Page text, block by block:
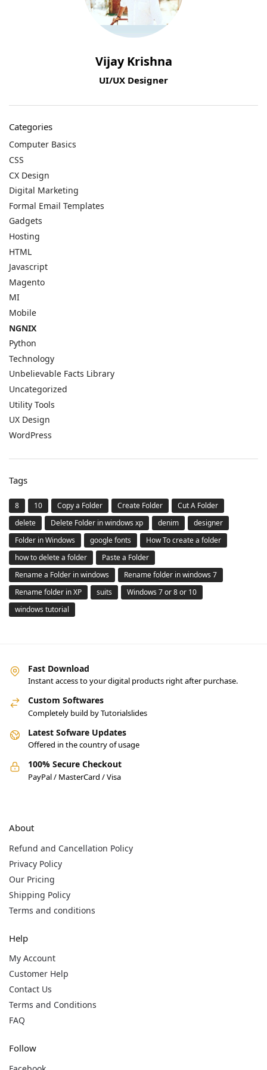
Vijay Krishna
UI/UX Designer
Categories
Computer Basics
CSS
CX Design
Digital Marketing
Formal Email Templates
Gadgets
Hosting
HTML
Javascript
Magento
MI
Mobile
NGNIX
Python
Technology
Unbelievable Facts Library
Uncategorized
Utility Tools
UX Design
WordPress
Tags
8 10 Copy a Folder Create Folder
Cut A Folder
delete
Delete Folder in windows xp denim
designer
Folder in Windows
google fonts
How To create a folder
how to delete a folder
Paste a Folder
Rename a Folder in windows
Rename folder in windows 7
Rename folder in XP
suits
Windows 7 or 8 or 10
windows tutorial
Fast Download
Instant access to your digital products right after purchase.
Custom Softwares
Completely build by Tutorialslides
Latest Sofware Updates
Offered in the country of usage
100% Secure Checkout
PayPal / MasterCard / Visa
About
Refund and Cancellation Policy
Privacy Policy
Our Pricing
Shipping Policy
Terms and conditions
Help
My Account
Customer Help
Contact Us
Terms and Conditions
FAQ
Follow